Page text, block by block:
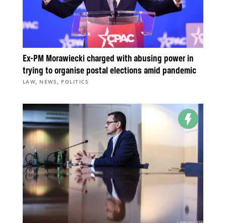
Ex-PM Morawiecki charged with abusing power in
trying to organise postal elections amid pandemic
LAW, NEWS , POLITICS